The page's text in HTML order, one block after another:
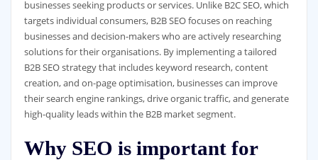
businesses seeking products or services. Unlike B2C SEO, which
targets individual consumers, B2B SEO focuses on reaching
businesses and decision-makers who are actively researching
solutions for their organisations. By implementing a tailored
B2B SEO strategy that includes keyword research, content
creation, and on-page optimisation, businesses can improve
their search engine rankings, drive organic traffic, and generate
high-quality leads within the B2B market segment.
Why SEO is important for